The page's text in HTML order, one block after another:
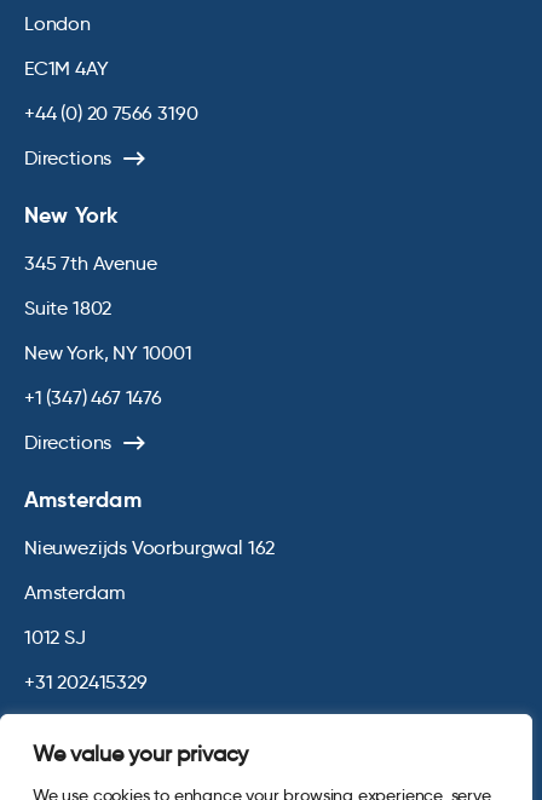
We value your privacy
We use cookies to enhance your browsing experience, serve
London
EC1M 4AY
+44 (0) 20 7566 3190
Directions
New York
345 7th Avenue
Suite 1802
New York, NY 10001
+1 (347) 467 1476
Directions
Amsterdam
Nieuwezijds Voorburgwal 162
Amsterdam
1012 SJ
+31 202415329